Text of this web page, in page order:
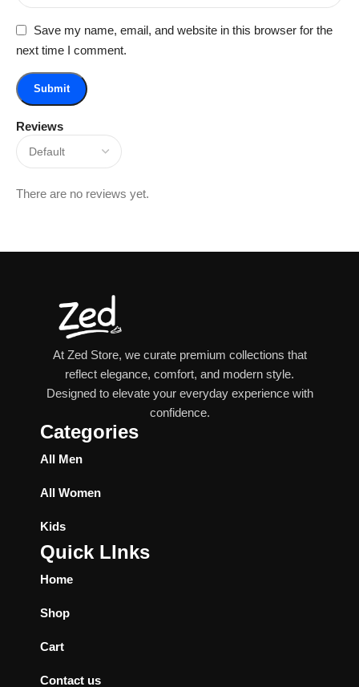
Reviews
There are no reviews yet.
Save my name, email, and website in this browser for the
next time I comment.
At Zed Store, we curate premium collections that
reflect elegance, comfort, and modern style.
Designed to elevate your everyday experience with
confidence.
Categories
All Men
All Women
Kids
Quick LInks
Home
Shop
Cart
Contact us